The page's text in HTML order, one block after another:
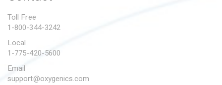
SUBMIT A WARRANTY
Toll Free
1-800-344-3242
Local
1-775-420-5600
Email
support@oxygenics.com